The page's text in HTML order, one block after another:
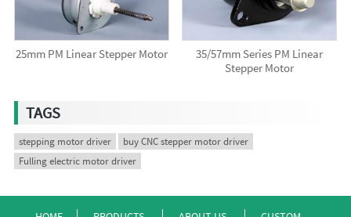
25mm PM Linear Stepper Motor
35/57mm Series PM Linear
Stepper Motor
TAGS
stepping motor driver
buy CNC stepper motor driver
Fulling electric motor driver